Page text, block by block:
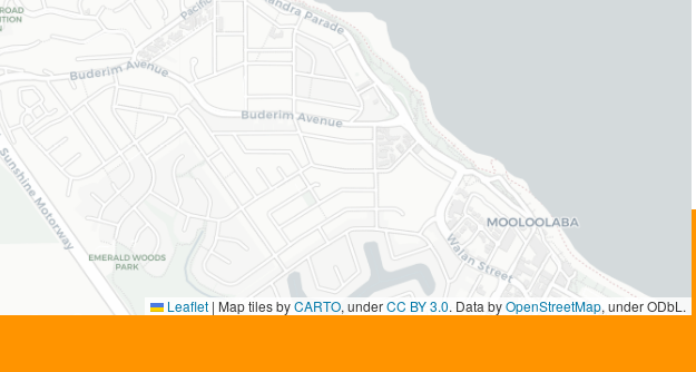
Leaflet | Map tiles byCARTO, underCC BY 3.0. Data byOpenStreetMap, under ODbL.